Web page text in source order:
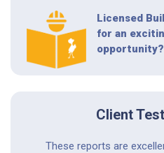
Licensed
for an
opportunity?
Client
These reports are